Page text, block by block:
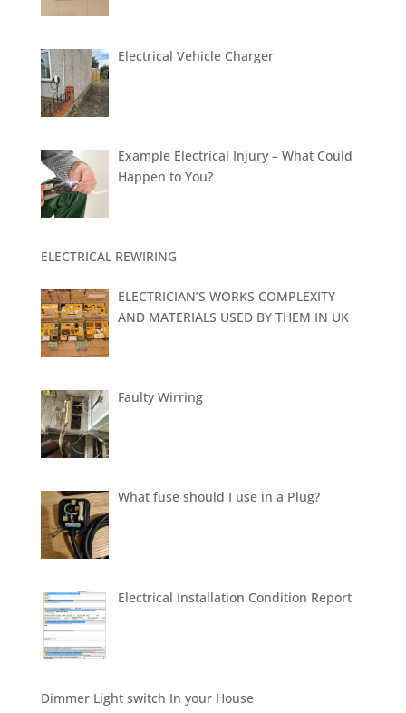
Electrical Vehicle Charger
Example Electrical Injury – What Could
Happen to You?
ELECTRICAL REWIRING
ELECTRICIAN’S WORKS COMPLEXITY
AND MATERIALS USED BY THEM IN UK
Faulty Wirring
What fuse should I use in a Plug?
Electrical Installation Condition Report
Dimmer Light switch In your House